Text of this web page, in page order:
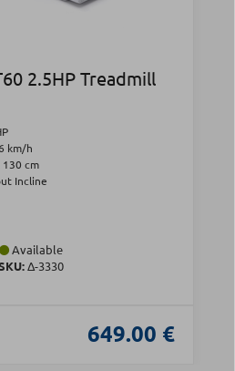
2.5HP Treadmill
km/h
130 cm
Incline
Available
Δ-3330
649.00 €